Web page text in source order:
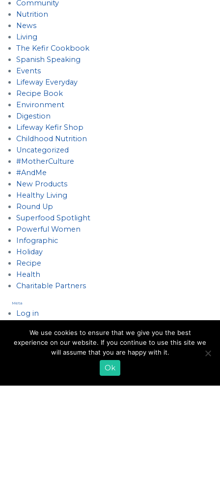
Community
Nutrition
News
Living
The Kefir Cookbook
Spanish Speaking
Events
Lifeway Everyday
Recipe Book
Environment
Digestion
Lifeway Kefir Shop
Childhood Nutrition
Uncategorized
#MotherCulture
#AndMe
New Products
Healthy Living
Round Up
Superfood Spotlight
Powerful Women
Infographic
Holiday
Recipe
Health
Charitable Partners
Meta
Log in
Comments feed
WordPress.org
EMAIL SIGN UP
We use cookies to ensure that we give you the best
experience on our website. If you continue to use this site we
will assume that you are happy with it.
Ok